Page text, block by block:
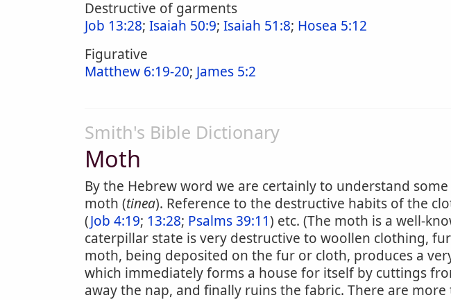
Destructive of garments
Job 13:28; Isaiah 50:9; Isaiah 51:8; Hosea 5:12
Figurative
Matthew 6:19-20; James 5:2
Smith's Bible Dictionary
Moth
By the Hebrew word we are certainly to understand
moth (tinea). Reference to the destructive habits of the
(Job 4:19; 13:28; Psalms 39:11) etc. (The moth is a well-
caterpillar state is very destructive to woollen clothing,
moth, being deposited on the fur or cloth, produces a
which immediately forms a house for itself by cuttings
away the nap, and finally ruins the fabric. There are